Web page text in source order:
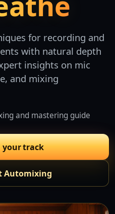
for recording and
with natural depth
insights on mic
and mixing
and mastering guide
your track
Automixing